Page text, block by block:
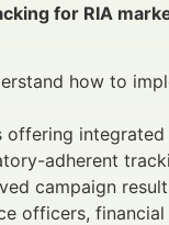
for RIA
how to
adherent
campaign
officers,